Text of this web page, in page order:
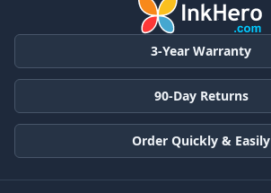
3-Year Warranty
90-Day Returns
Order Quickly & Easily